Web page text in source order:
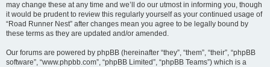
may change these at any time and we’ll do our utmost in informing you, though
it would be prudent to review this regularly yourself as your continued usage of
“Road Runner Nest” after changes mean you agree to be legally bound by
these terms as they are updated and/or amended.
Our forums are powered by phpBB (hereinafter “they”, “them”, “their”, “phpBB
software”, “www.phpbb.com”, “phpBB Limited”, “phpBB Teams”) which is a